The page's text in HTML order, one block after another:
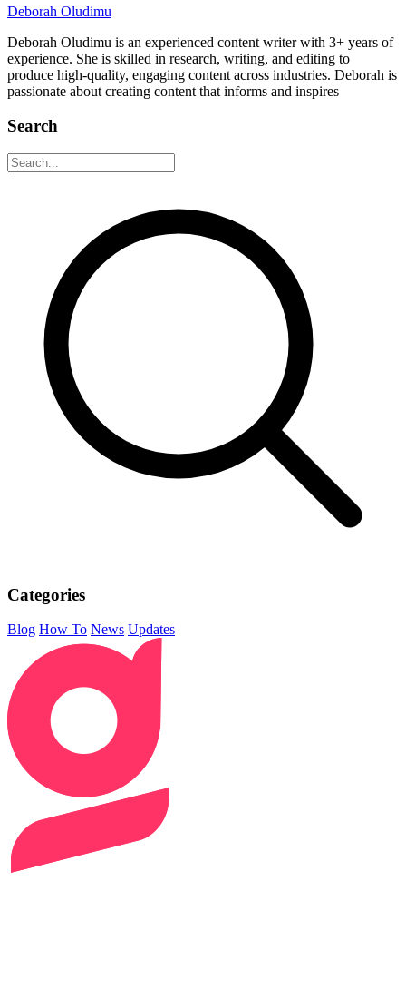
Deborah Oludimu
Deborah Oludimu is an experienced content writer with 3+ years of
experience. She is skilled in research, writing, and editing to
produce high-quality, engaging content across industries. Deborah is
passionate about creating content that informs and inspires
Search
Categories
Blog How To News Updates